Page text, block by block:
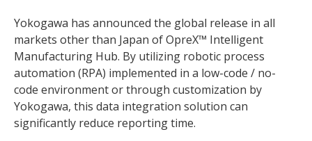
Yokogawa has announced the global release in all
markets other than Japan of OpreX™ Intelligent
Manufacturing Hub. By utilizing robotic process
automation (RPA) implemented in a low-code / no-
code environment or through customization by
Yokogawa, this data integration solution can
significantly reduce reporting time.